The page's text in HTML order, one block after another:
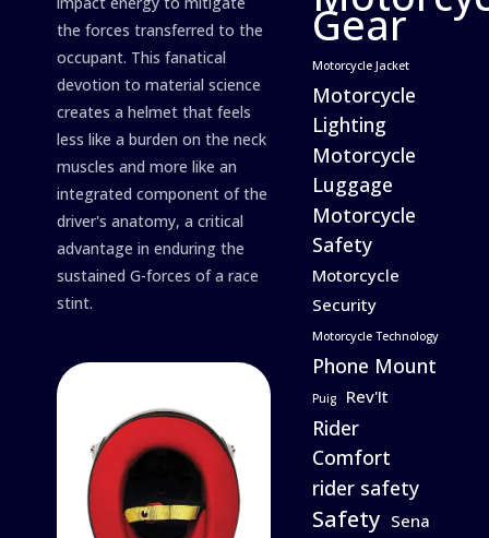
the forces transferred to the
occupant. This fanatical
devotion to material science
creates a helmet that feels
less like a burden on the neck
muscles and more like an
integrated component of the
driver's anatomy, a critical
advantage in enduring the
sustained G-forces of a race
stint.
Gear
Motorcycle Jacket
Motorcycle
Lighting
Motorcycle
Luggage
Motorcycle
Safety
Motorcycle
Security
Motorcycle Technology
Phone Mount
Puig Rev'It
Rider
Comfort
rider safety
Safety Sena